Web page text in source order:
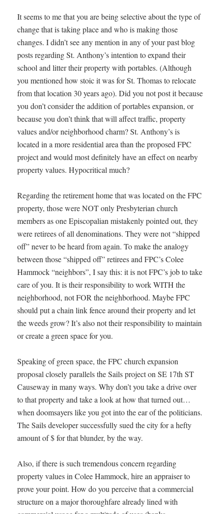
It seems to me that you are being selective about the type of
change that is taking place and who is making those
changes. I didn’t see any mention in any of your past blog
posts regarding St. Anthony’s intention to expand their
school and litter their property with portables. (Although
you mentioned how stoic it was for St. Thomas to relocate
from that location 30 years ago). Did you not post it because
you don’t consider the addition of portables expansion, or
because you don’t think that will affect traffic, property
values and/or neighborhood charm? St. Anthony’s is
located in a more residential area than the proposed FPC
project and would most definitely have an effect on nearby
property values. Hypocritical much?
Regarding the retirement home that was located on the FPC
property, those were NOT only Presbyterian church
members as one Episcopalian mistakenly pointed out, they
were retirees of all denominations. They were not “shipped
off” never to be heard from again. To make the analogy
between those “shipped off” retirees and FPC’s Colee
Hammock “neighbors”, I say this: it is not FPC’s job to take
care of you. It is their responsibility to work WITH the
neighborhood, not FOR the neighborhood. Maybe FPC
should put a chain link fence around their property and let
the weeds grow? It’s also not their responsibility to maintain
or create a green space for you.
Speaking of green space, the FPC church expansion
proposal closely parallels the Sails project on SE 17th ST
Causeway in many ways. Why don’t you take a drive over
to that property and take a look at how that turned out…
when doomsayers like you got into the ear of the politicians.
The Sails developer successfully sued the city for a hefty
amount of $ for that blunder, by the way.
Also, if there is such tremendous concern regarding
property values in Colee Hammock, hire an appraiser to
prove your point. How do you perceive that a commercial
structure on a major thoroughfare already lined with